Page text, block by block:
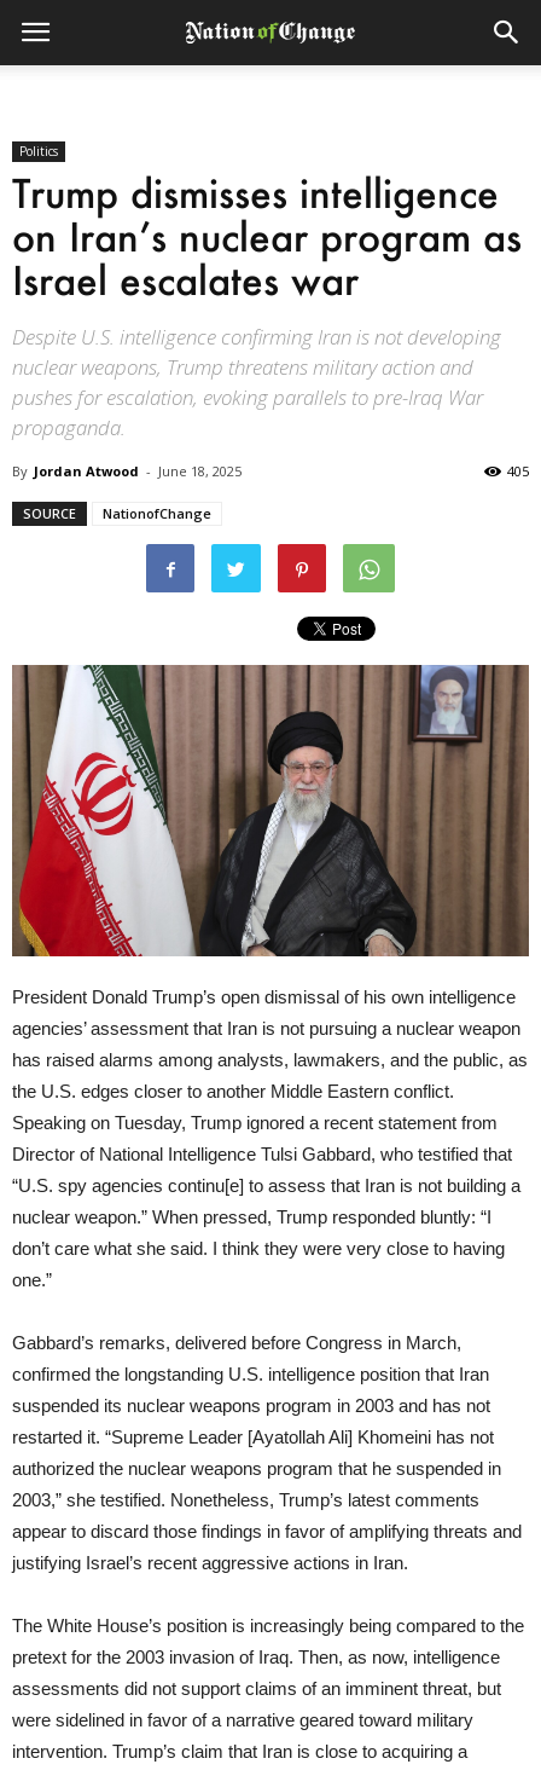
Politics
Trump dismisses intelligence
on Iran’s nuclear program as
Israel escalates war
Despite U.S. intelligence confirming Iran is not developing
nuclear weapons, Trump threatens military action and
pushes for escalation, evoking parallels to pre-Iraq War
propaganda.
By Jordan Atwood - June 18, 2025 405
SOURCE NationofChange
President Donald Trump’s open dismissal of his own intelligence
agencies’ assessment that Iran is not pursuing a nuclear weapon
has raised alarms among analysts, lawmakers, and the public, as
the U.S. edges closer to another Middle Eastern conflict.
Speaking on Tuesday, Trump ignored a recent statement from
Director of National Intelligence Tulsi Gabbard, who testified that
“U.S. spy agencies continu[e] to assess that Iran is not building a
nuclear weapon.” When pressed, Trump responded bluntly: “I
don’t care what she said. I think they were very close to having
one.”
Gabbard’s remarks, delivered before Congress in March,
confirmed the longstanding U.S. intelligence position that Iran
suspended its nuclear weapons program in 2003 and has not
restarted it. “Supreme Leader [Ayatollah Ali] Khomeini has not
authorized the nuclear weapons program that he suspended in
2003,” she testified. Nonetheless, Trump’s latest comments
appear to discard those findings in favor of amplifying threats and
justifying Israel’s recent aggressive actions in Iran.
The White House’s position is increasingly being compared to the
pretext for the 2003 invasion of Iraq. Then, as now, intelligence
assessments did not support claims of an imminent threat, but
were sidelined in favor of a narrative geared toward military
intervention. Trump’s claim that Iran is close to acquiring a